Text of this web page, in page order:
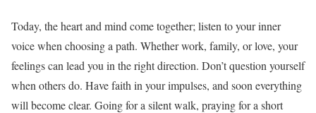
Today, the heart and mind come together; listen to your inner
voice when choosing a path. Whether work, family, or love, your
feelings can lead you in the right direction. Don’t question yourself
when others do. Have faith in your impulses, and soon everything
will become clear. Going for a silent walk, praying for a short